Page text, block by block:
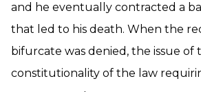
and he eventually contracted a
that led to his death. When the
bifurcate was denied, the issue of
constitutionality of the law